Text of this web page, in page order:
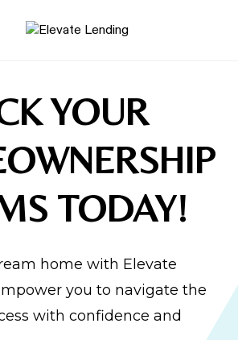
YOUR
TODAY!
home with Elevate
you to navigate the
with confidence and